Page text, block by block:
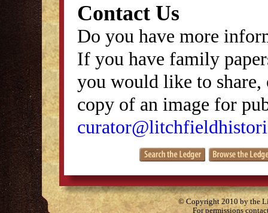
Contact Us
Do you have more
If you have family
you would like to
copy of an image for
© Copyright 2010 by the
For permissions